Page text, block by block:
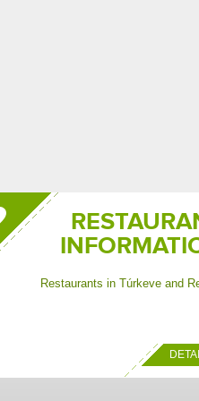
RESTAURANT
INFORMATION
Restaurants in Túrkeve and Recsk.
DETAILS